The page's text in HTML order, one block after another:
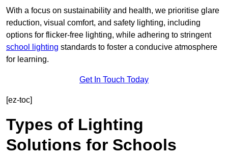
With a focus on sustainability and health, we prioritise glare
reduction, visual comfort, and safety lighting, including
options for flicker-free lighting, while adhering to stringent
school lighting standards to foster a conducive atmosphere
for learning.
Get In Touch Today
[ez-toc]
Types of Lighting
Solutions for Schools